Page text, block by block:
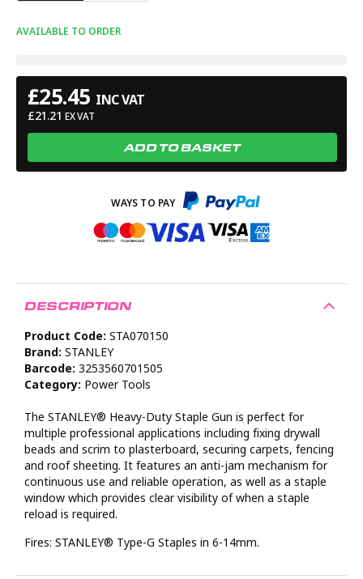
AVAILABLE TO ORDER
£25.45 INC VAT
£21.21 EX VAT
ADD TO BASKET
DESCRIPTION
Product Code: STA070150
Brand: STANLEY
Barcode: 3253560701505
Category: Power Tools
The STANLEY® Heavy-Duty Staple Gun is perfect for
multiple professional applications including fixing drywall
beads and scrim to plasterboard, securing carpets, fencing
and roof sheeting. It features an anti-jam mechanism for
continuous use and reliable operation, as well as a staple
window which provides clear visibility of when a staple
reload is required.
Fires: STANLEY® Type-G Staples in 6-14mm.